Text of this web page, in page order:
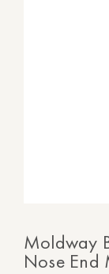
Moldway
Nose End